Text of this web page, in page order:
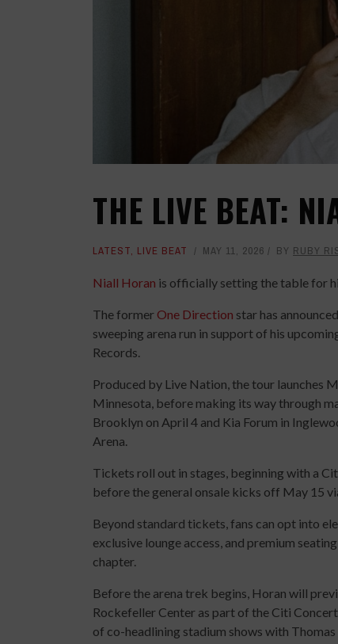
THE LIVE BEAT:
LATEST, LIVE BEAT MAY 11, 2026 BY RUBY
Niall Horan is officially setting the table for
The former One Direction star has
sweeping arena run in support of his
Records.
Produced by Live Nation, the tour launches
Minnesota, before making its way through
Brooklyn on April 4 and Kia Forum in
Arena.
Tickets roll out in stages, beginning with a
before the general onsale kicks off May 15
Beyond standard tickets, fans can opt into
exclusive lounge access, and premium
chapter.
Before the arena trek begins, Horan will
Rockefeller Center as part of the Citi Concert
of co-headlining stadium shows with Thomas